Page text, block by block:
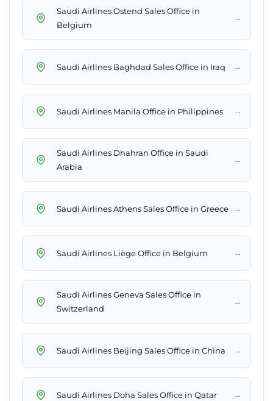
Saudi Airlines Ostend Sales Office in
Belgium
→
Saudi Airlines Baghdad Sales Office in Iraq →
Saudi Airlines Manila Office in Philippines →
Saudi Airlines Dhahran Office in Saudi
Arabia
→
Saudi Airlines Athens Sales Office in Greece →
Saudi Airlines Liège Office in Belgium →
Saudi Airlines Geneva Sales Office in
Switzerland
→
Saudi Airlines Beijing Sales Office in China →
Saudi Airlines Doha Sales Office in Qatar →